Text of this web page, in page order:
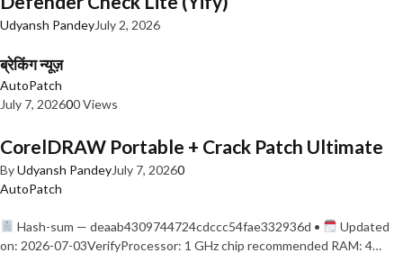
Udyansh PandeyJuly 2, 2026
ब्रेकिंग न्यूज़
AutoPatch
July 7, 202600 Views
CorelDRAW Portable + Crack Patch Ultimate
ByUdyansh PandeyJuly 7, 20260
AutoPatch
Hash-sum — deaab4309744724cdccc54fae332936d •
Updated
on: 2026-07-03VerifyProcessor: 1 GHz chip recommended RAM: 4…